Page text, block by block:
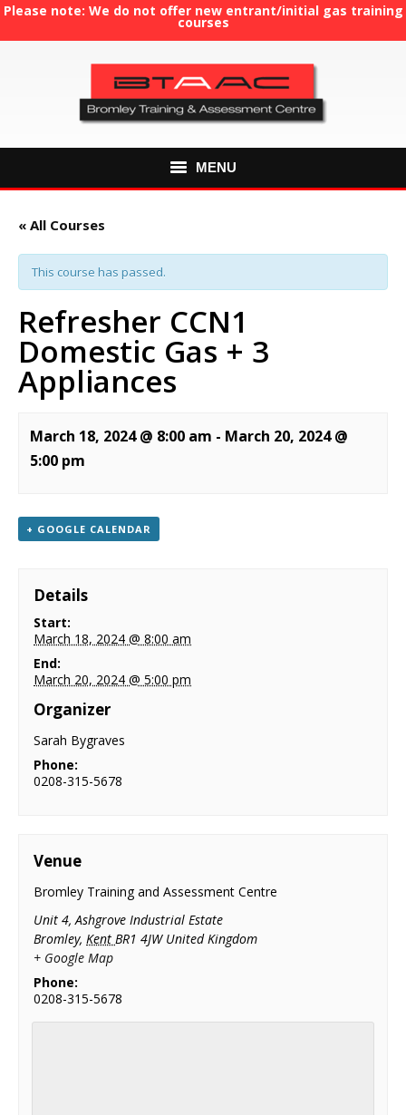
Please note: We do not offer new entrant/initial gas training
courses
MENU
ABOUT US
GAS TRAINING
RE-ASSESSMENT
« All Courses
This course has passed.
Refresher CCN1
Domestic Gas + 3
Appliances
March 18, 2024 @ 8:00 am - March 20, 2024 @
5:00 pm
+ GOOGLE CALENDAR
Details
Start:
March 18, 2024 @ 8:00 am
End:
March 20, 2024 @ 5:00 pm
Organizer
Sarah Bygraves
Phone:
0208-315-5678
Venue
Bromley Training and Assessment Centre
Unit 4, Ashgrove Industrial Estate
Bromley, KentBR1 4JW United Kingdom
+ Google Map
Phone:
0208-315-5678